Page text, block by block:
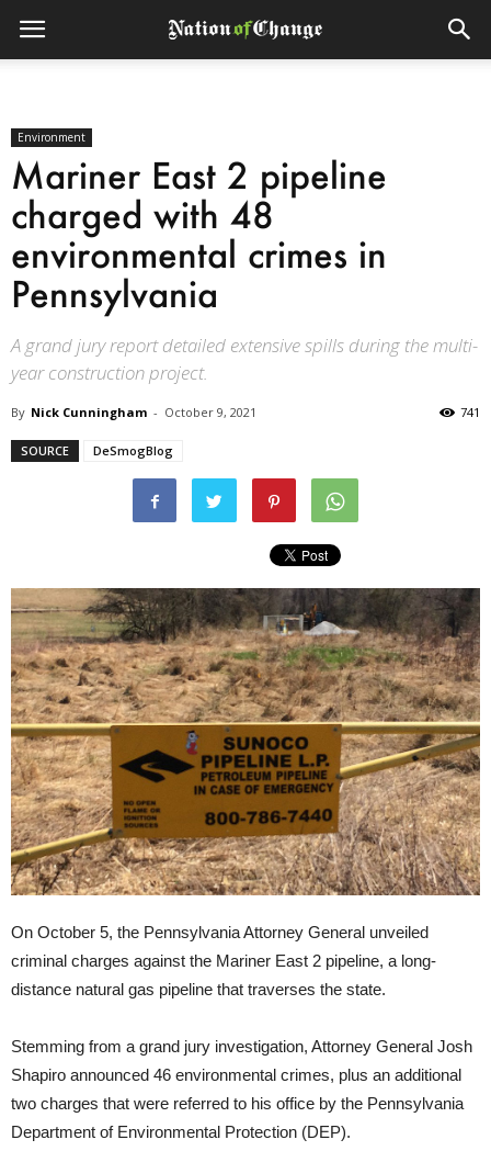
Environment
Mariner East 2 pipeline
charged with 48
environmental crimes in
Pennsylvania
A grand jury report detailed extensive spills during the multi-
year construction project.
By Nick Cunningham - October 9, 2021 741
SOURCE DeSmogBlog
On October 5, the Pennsylvania Attorney General unveiled
criminal charges against the Mariner East 2 pipeline, a long-
distance natural gas pipeline that traverses the state.
Stemming from a grand jury investigation, Attorney General Josh
Shapiro announced 46 environmental crimes, plus an additional
two charges that were referred to his office by the Pennsylvania
Department of Environmental Protection (DEP).